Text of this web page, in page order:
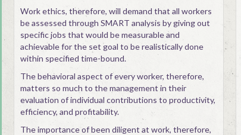
Work ethics, therefore, will demand that all workers
be assessed through SMART analysis by giving out
specific jobs that would be measurable and
achievable for the set goal to be realistically done
within specified time-bound.
The behavioral aspect of every worker, therefore,
matters so much to the management in their
evaluation of individual contributions to productivity,
efficiency, and profitability.
The importance of been diligent at work, therefore,